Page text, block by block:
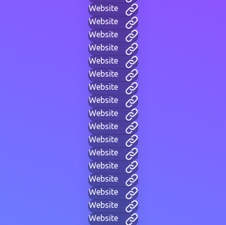
Website
Website
Website
Website
Website
Website
Website
Website
Website
Website
Website
Website
Website
Website
Website
Website
Website